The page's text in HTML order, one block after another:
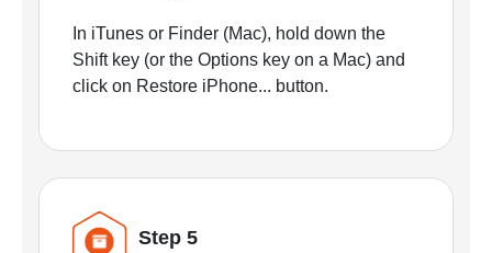
In iTunes or Finder (Mac), hold down the
Shift key (or the Options key on a Mac) and
click on Restore iPhone... button.
Step 5